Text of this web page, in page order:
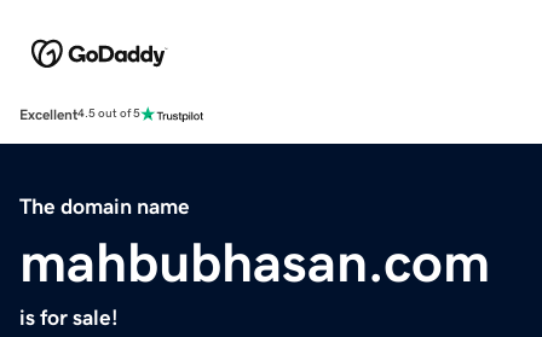
Excellent4.5 out of 5
The domain name
mahbubhasan.com
is for sale!